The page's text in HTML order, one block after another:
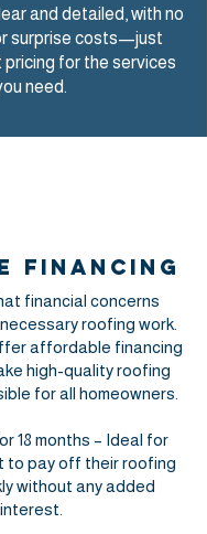
and detailed, with no
surprise costs—just
pricing for the services
need.
Financing
financial concerns
roofing work.
affordable financing
high-quality roofing
for all homeowners.
18 months – Ideal for
to pay off their roofing
without any added
interest.